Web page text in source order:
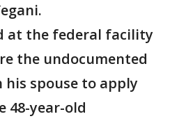
at the federal facility
the undocumented
spouse to apply
48-year-old